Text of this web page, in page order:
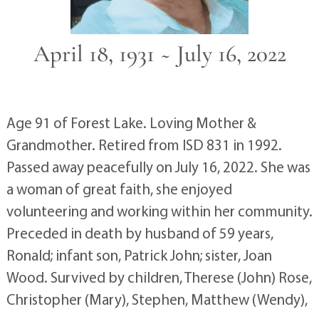
April 18, 1931 ~ July 16, 2022
Age 91 of Forest Lake. Loving Mother &
Grandmother. Retired from ISD 831 in 1992.
Passed away peacefully on July 16, 2022. She was
a woman of great faith, she enjoyed
volunteering and working within her community.
Preceded in death by husband of 59 years,
Ronald; infant son, Patrick John; sister, Joan
Wood. Survived by children, Therese (John) Rose,
Christopher (Mary), Stephen, Matthew (Wendy),